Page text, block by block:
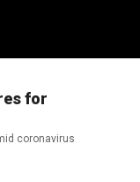
for
coronavirus